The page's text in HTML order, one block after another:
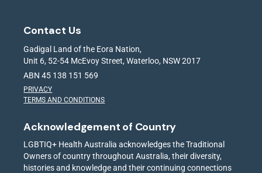
Contact Us
Gadigal Land of the Eora Nation,
Unit 6, 52-54 McEvoy Street, Waterloo, NSW 2017
ABN 45 138 151 569
PRIVACY
TERMS AND CONDITIONS
Acknowledgement of Country
LGBTIQ+ Health Australia acknowledges the Traditional
Owners of country throughout Australia, their diversity,
histories and knowledge and their continuing connections